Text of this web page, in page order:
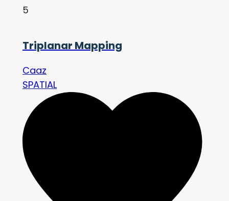
5
Triplanar Mapping
Caaz
SPATIAL